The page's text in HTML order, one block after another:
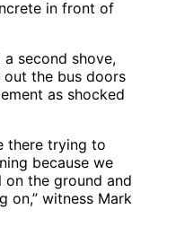
second shove,
out the bus doors
as shocked
there trying to
because we
the ground and
on,” witness Mark